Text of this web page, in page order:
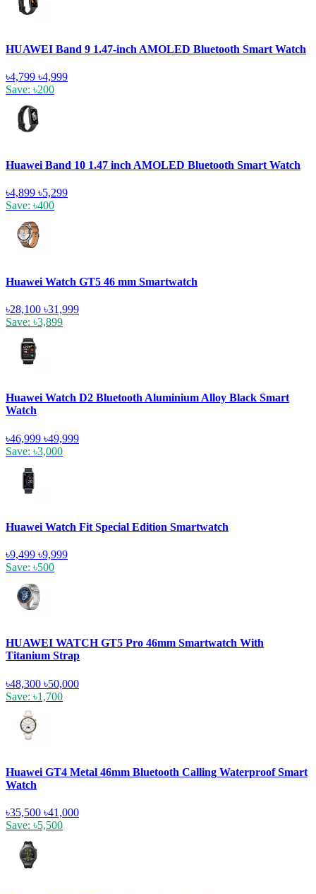
HUAWEI Band 9 1.47-inch AMOLED Bluetooth Smart Watch
৳4,799 ৳4,999
Save: ৳200
Huawei Band 10 1.47 inch AMOLED Bluetooth Smart Watch
৳4,899 ৳5,299
Save: ৳400
Huawei Watch GT5 46 mm Smartwatch
৳28,100 ৳31,999
Save: ৳3,899
Huawei Watch D2 Bluetooth Aluminium Alloy Black Smart
Watch
৳46,999 ৳49,999
Save: ৳3,000
Huawei Watch Fit Special Edition Smartwatch
৳9,499 ৳9,999
Save: ৳500
HUAWEI WATCH GT5 Pro 46mm Smartwatch With
Titanium Strap
৳48,300 ৳50,000
Save: ৳1,700
Huawei GT4 Metal 46mm Bluetooth Calling Waterproof Smart
Watch
৳35,500 ৳41,000
Save: ৳5,500